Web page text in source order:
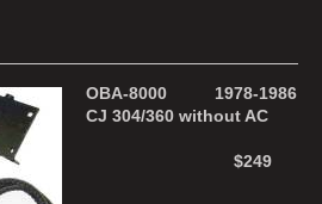
OBA-8000 1978-1986
CJ 304/360 without AC
$249